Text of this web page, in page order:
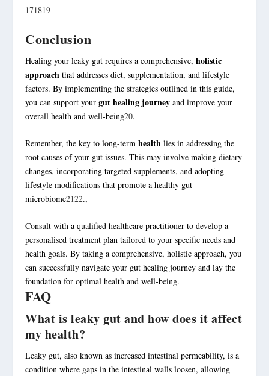
171819
Conclusion
Healing your leaky gut requires a comprehensive,holistic
approach that addresses diet, supplementation, and lifestyle
factors. By implementing the strategies outlined in this guide,
you can support yourgut healing journey and improve your
overall health and well-being20.
Remember, the key to long-termhealth lies in addressing the
root causes of your gut issues. This may involve making dietary
changes, incorporating targeted supplements, and adopting
lifestyle modifications that promote a healthy gut
microbiome2122.,
Consult with a qualified healthcare practitioner to develop a
personalised treatment plan tailored to your specific needs and
health goals. By taking a comprehensive,holistic approach, you
can successfully navigate your gut healing journey and lay the
foundation for optimal health and well-being.
FAQ
What is leaky gut and how does it affect
my health?
Leaky gut, also known as increased intestinal permeability, is a
condition where gaps in the intestinal walls loosen, allowing